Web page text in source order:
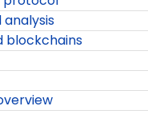
blockchains